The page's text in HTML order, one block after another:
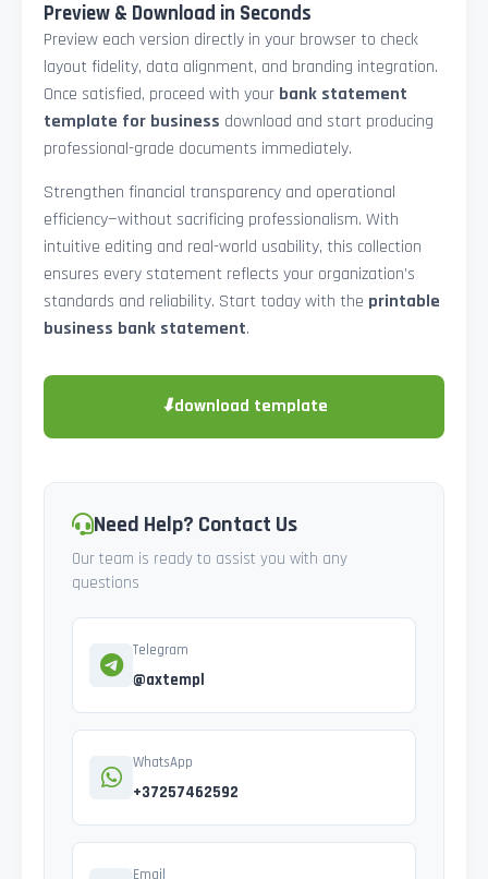
Preview & Download in Seconds
Preview each version directly in your browser to check
layout fidelity, data alignment, and branding integration.
Once satisfied, proceed with your bank statement
template for business download and start producing
professional-grade documents immediately.
Strengthen financial transparency and operational
efficiency—without sacrificing professionalism. With
intuitive editing and real-world usability, this collection
ensures every statement reflects your organization’s
standards and reliability. Start today with the printable
business bank statement.
⬇download template
Need Help? Contact Us
Our team is ready to assist you with any
questions
Telegram
@axtempl
WhatsApp
+37257462592
Email